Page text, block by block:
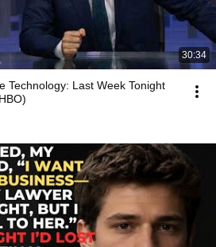
30:34
Technology: Last Week Tonight